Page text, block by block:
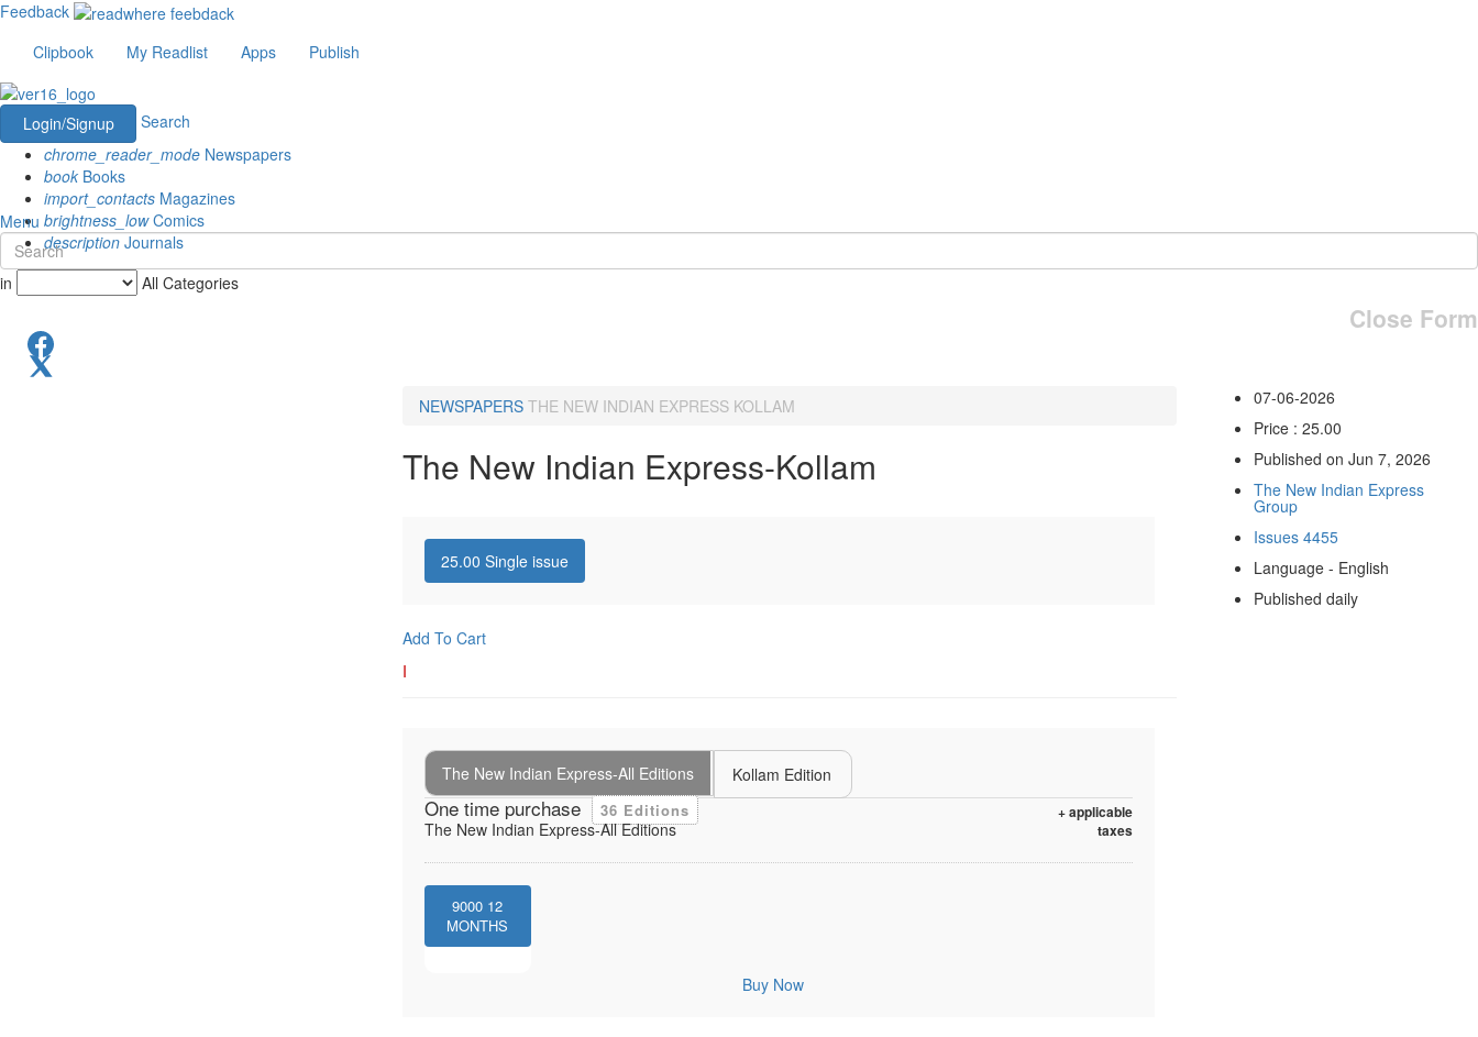
Feedback
Clipbook
My Readlist Apps Publish
Login/Signup
Search
chrome_reader_mode Newspapers
book Books
import_contacts Magazines
brightness_lowComics
description Journals
Menu
in All Categories
Close Form
NEWSPAPERS THE NEW INDIAN EXPRESS KOLLAM
The New Indian Express-Kollam
25.00 Single issue
Add To Cart
I
The New Indian Express-All Editions Kollam Edition
One time purchase 36 Editions
+ applicable
taxes
The New Indian Express-All Editions
9000 12
MONTHS
Buy Now
07-06-2026
Price : 25.00
Published on Jun 7, 2026
The New Indian Express
Group
Issues 4455
Language - English
Published daily